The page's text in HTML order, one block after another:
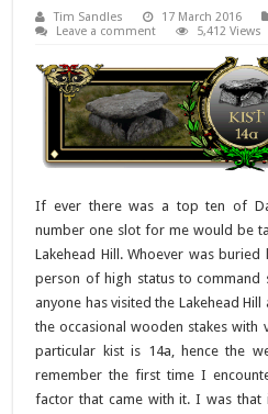
Tim Sandles 17 March 2016
Leave a comment
5,412 Views
If ever there was a top ten of
number one slot for me would be
Lakehead Hill. Whoever was
person of high status to command
anyone has visited the Lakehead
the occasional wooden stakes with
particular kist is 14a, hence the
remember the first time I
factor that came with it. I was